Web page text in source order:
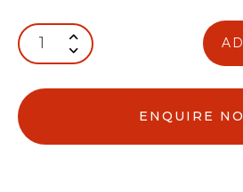
ENQUIRE